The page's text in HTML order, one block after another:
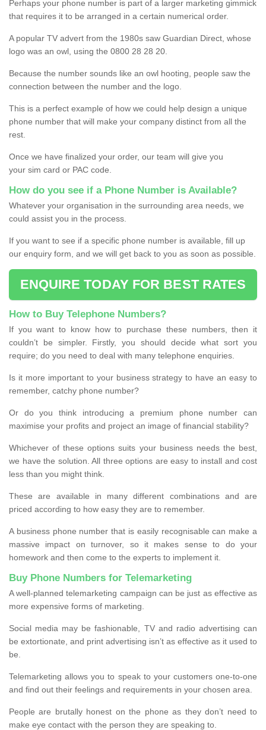
Perhaps your phone number is part of a larger marketing gimmick
that requires it to be arranged in a certain numerical order.
A popular TV advert from the 1980s saw Guardian Direct, whose
logo was an owl, using the 0800 28 28 20.
Because the number sounds like an owl hooting, people saw the
connection between the number and the logo.
This is a perfect example of how we could help design a unique
phone number that will make your company distinct from all the
rest.
Once we have finalized your order, our team will give you
your sim card or PAC code.
How do you see if a Phone Number is Available?
Whatever your organisation in the surrounding area needs, we
could assist you in the process.
If you want to see if a specific phone number is available, fill up
our enquiry form, and we will get back to you as soon as possible.
ENQUIRE TODAY FOR BEST RATES
How to Buy Telephone Numbers?
If you want to know how to purchase these numbers, then it
couldn’t be simpler. Firstly, you should decide what sort you
require; do you need to deal with many telephone enquiries.
Is it more important to your business strategy to have an easy to
remember, catchy phone number?
Or do you think introducing a premium phone number can
maximise your profits and project an image of financial stability?
Whichever of these options suits your business needs the best,
we have the solution. All three options are easy to install and cost
less than you might think.
These are available in many different combinations and are
priced according to how easy they are to remember.
A business phone number that is easily recognisable can make a
massive impact on turnover, so it makes sense to do your
homework and then come to the experts to implement it.
Buy Phone Numbers for Telemarketing
A well-planned telemarketing campaign can be just as effective as
more expensive forms of marketing.
Social media may be fashionable, TV and radio advertising can
be extortionate, and print advertising isn’t as effective as it used to
be.
Telemarketing allows you to speak to your customers one-to-one
and find out their feelings and requirements in your chosen area.
People are brutally honest on the phone as they don’t need to
make eye contact with the person they are speaking to.